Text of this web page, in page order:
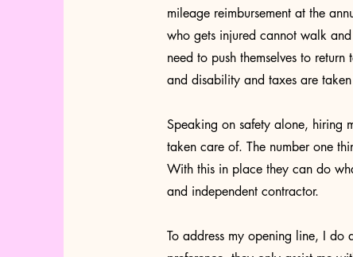
mileage reimbursement at the
who gets injured cannot walk
need to push themselves to
and disability and taxes are
Speaking on safety alone, hiring
taken care of. The number one
With this in place they can do
and independent contractor.
To address my opening line, I do